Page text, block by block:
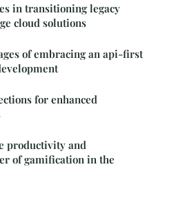
in transitioning legacy
cloud solutions
of embracing an api-first
for enhanced
productivity and
of gamification in the